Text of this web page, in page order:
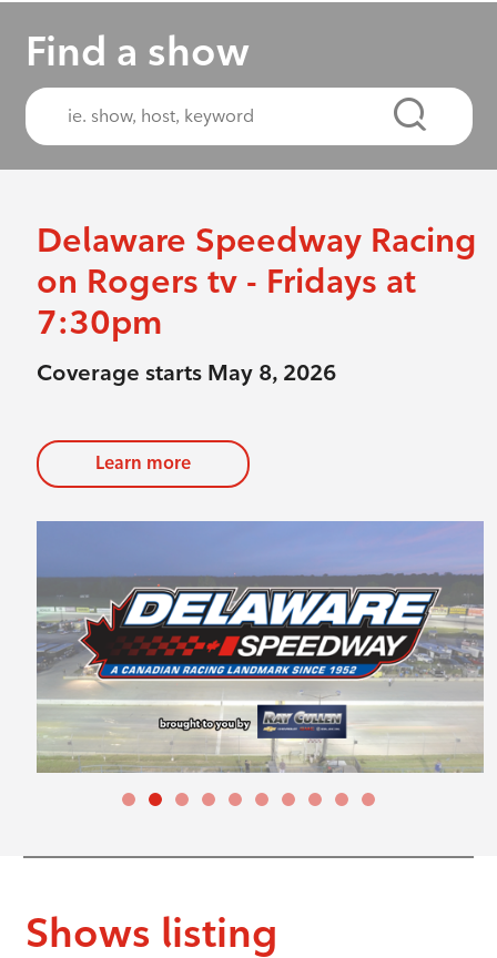
Find a show
Delaware Speedway Racing
on Rogers tv - Fridays at
7:30pm
Coverage starts May 8, 2026
Learn more
Shows listing